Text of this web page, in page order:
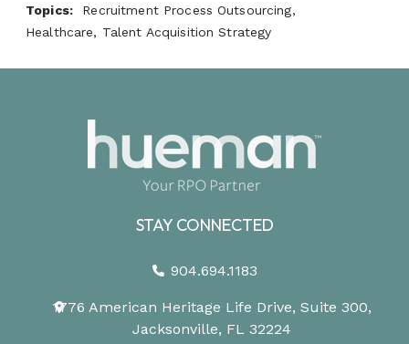
Topics:Recruitment Process Outsourcing,
Healthcare, Talent Acquisition Strategy
STAY CONNECTED
904.694.1183
1776 American Heritage Life Drive, Suite 300,
Jacksonville, FL 32224